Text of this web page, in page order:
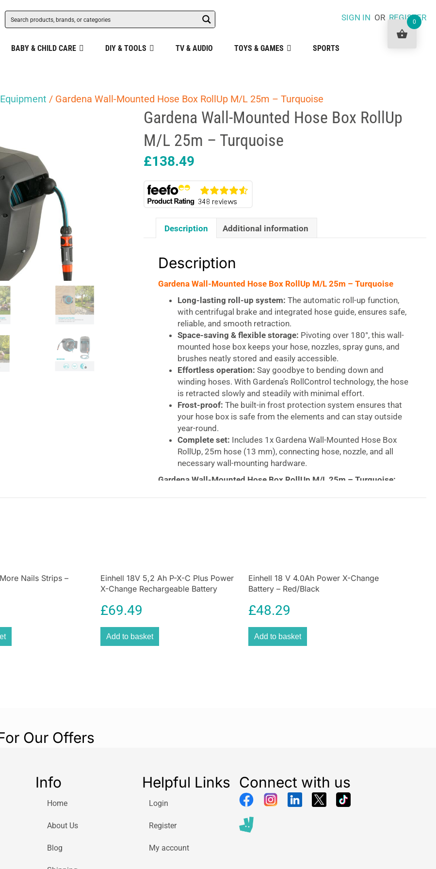
SIGN IN ORREGISTER
BABY & CHILD CARE DIY & TOOLS TV & AUDIO TOYS & GAMES SPORTS
/ Gardena Wall-Mounted Hose Box RollUp M/L 25m – Turquoise
Gardena Wall-Mounted Hose Box RollUp
M/L 25m – Turquoise
£138.49
Description Additional information
Description
Gardena Wall-Mounted Hose Box RollUp M/L 25m – Turquoise
Long-lasting roll-up system: The automatic roll-up function,
with centrifugal brake and integrated hose guide, ensures safe,
reliable, and smooth retraction.
Space-saving & flexible storage: Pivoting over 180°, this wall-
mounted hose box keeps your hose, nozzles, spray guns, and
brushes neatly stored and easily accessible.
Effortless operation: Say goodbye to bending down and
winding hoses. With Gardena’s RollControl technology, the hose
is retracted slowly and steadily with minimal effort.
Frost-proof: The built-in frost protection system ensures that
your hose box is safe from the elements and can stay outside
year-round.
Complete set: Includes 1x Gardena Wall-Mounted Hose Box
RollUp, 25m hose (13 mm), connecting hose, nozzle, and all
necessary wall-mounting hardware.
Gardena Wall-Mounted Hose Box RollUp M/L 25m – Turquoise:
and evenly, preventing kinks, knots, or twists. With itsfrost-proof
UV-resistantdesign, this wall-mounted hose box can stay outside all
Perfect for maintaining your garden, this wall-mounted hose box
keeps everything in place, ensuring your hoses and accessories are
always ready for action. Choose theGardena Wall-Mounted Hose
Nails Strips –
Einhell 18V 5,2 Ah P-X-C Plus Power
X-Change Rechargeable Battery
£69.49
Add to basket
Einhell 18 V 4.0Ah Power X-Change
Battery – Red/Black
£48.29
Add to basket
Our Offers
Info
Home
About Us
Blog
Helpful Links
Login
Register
My account
Connect with us
0